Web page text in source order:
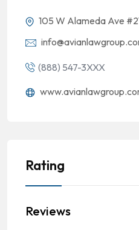
105 W Alameda Ave
(888) 547-3XXX
Rating
Reviews